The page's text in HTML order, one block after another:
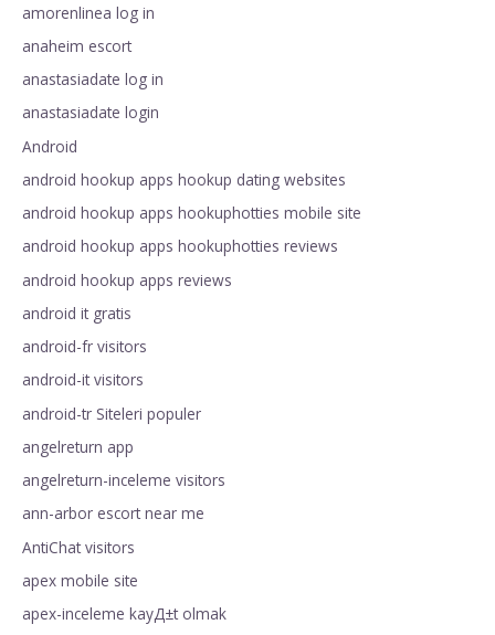
amorenlinea log in
anaheim escort
anastasiadate log in
anastasiadate login
Android
android hookup apps hookup dating websites
android hookup apps hookuphotties mobile site
android hookup apps hookuphotties reviews
android hookup apps reviews
android it gratis
android-fr visitors
android-it visitors
android-tr Siteleri populer
angelreturn app
angelreturn-inceleme visitors
ann-arbor escort near me
AntiChat visitors
apex mobile site
apex-inceleme kayД±t olmak